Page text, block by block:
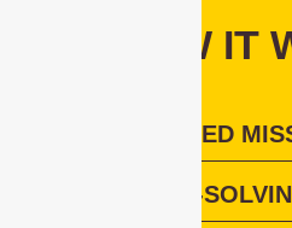
HOW IT
TEAM-BASED
PROBLEM-